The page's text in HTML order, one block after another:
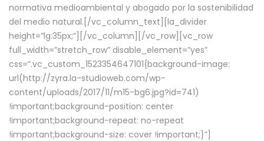
normativa medioambiental y abogado por la sostenibilidad
del medio natural.[/vc_column_text][la_divider
height=”lg:35px;”][/vc_column][/vc_row][vc_row
full_width=”stretch_row” disable_element=”yes”
css=”.vc_custom_1523354647101{background-image:
url(http://zyra.la-studioweb.com/wp-
content/uploads/2017/11/m15-bg6.jpg?id=741)
!important;background-position: center
!important;background-repeat: no-repeat
!important;background-size: cover !important;}”]